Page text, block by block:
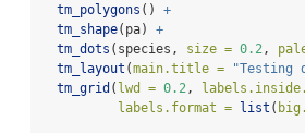
tm_polygons () +
tm_shape(pa) +
tm_dots (species, size = 0.2,
tm_layout (main.title = "Testing
tm_grid ( lwd = 0.2,
labels.format = list (